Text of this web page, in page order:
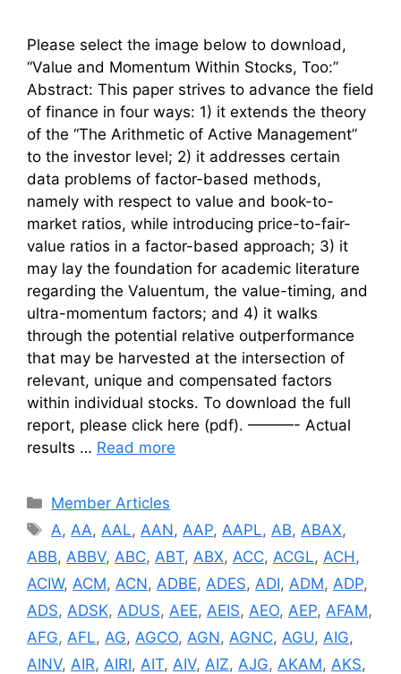
Please select the image below to download,
“Value and Momentum Within Stocks, Too:”
Abstract: This paper strives to advance the field
of finance in four ways: 1) it extends the theory
of the “The Arithmetic of Active Management”
to the investor level; 2) it addresses certain
data problems of factor-based methods,
namely with respect to value and book-to-
market ratios, while introducing price-to-fair-
value ratios in a factor-based approach; 3) it
may lay the foundation for academic literature
regarding the Valuentum, the value-timing, and
ultra-momentum factors; and 4) it walks
through the potential relative outperformance
that may be harvested at the intersection of
relevant, unique and compensated factors
within individual stocks. To download the full
report, please click here (pdf). ———- Actual
results … Read more
Categories
Member Articles
Tags
A, AA, AAL, AAN, AAP, AAPL, AB, ABAX,
ABB, ABBV, ABC, ABT, ABX, ACC, ACGL, ACH ,
ACIW, ACM, ACN, ADBE, ADES, ADI, ADM, ADP,
ADS, ADSK, ADUS, AEE, AEIS, AEO, AEP, AFAM,
AFG, AFL, AG, AGCO, AGN, AGNC, AGU, AIG,
AINV, AIR, AIRI, AIT, AIV, AIZ, AJG, AKAM, AKS,